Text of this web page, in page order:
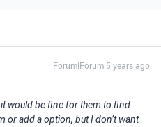
Forum|Forum|5 years ago
would be fine for them to find
or add a option, but I don’t want